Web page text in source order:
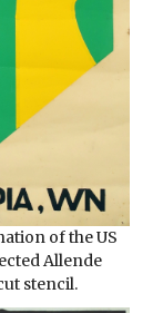
of the US
Allende
stencil.